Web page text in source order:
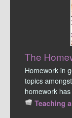
The
Homework in
topics
homework
Teaching